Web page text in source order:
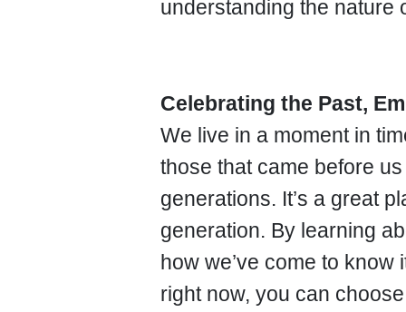
understanding the
Celebrating the Past,
We live in a moment in
those that came before
generations. It’s a great
generation. By learning
how we’ve come to
right now, you can